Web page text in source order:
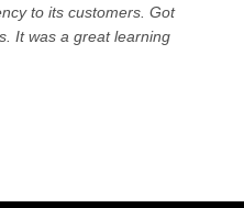
to its customers. Got
It was a great learning